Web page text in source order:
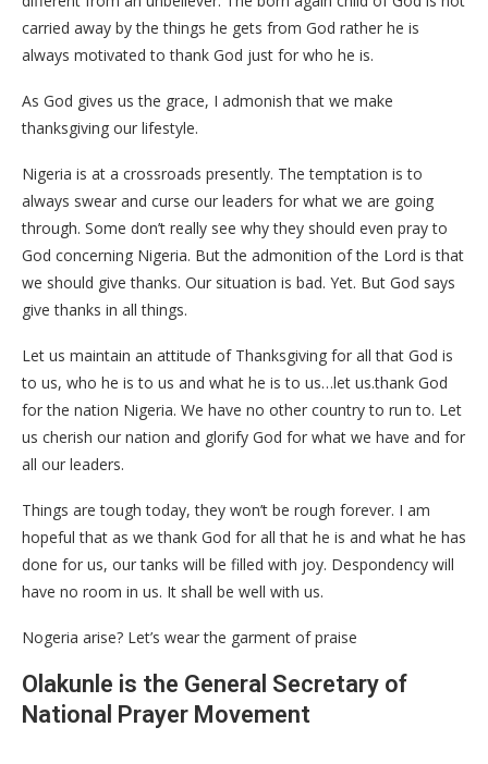
carried away by the things he gets from God rather he is
always motivated to thank God just for who he is.
As God gives us the grace, I admonish that we make
thanksgiving our lifestyle.
Nigeria is at a crossroads presently. The temptation is to
always swear and curse our leaders for what we are going
through. Some don’t really see why they should even pray to
God concerning Nigeria. But the admonition of the Lord is that
we should give thanks. Our situation is bad. Yet. But God says
give thanks in all things.
Let us maintain an attitude of Thanksgiving for all that God is
to us, who he is to us and what he is to us…let us.thank God
for the nation Nigeria. We have no other country to run to. Let
us cherish our nation and glorify God for what we have and for
all our leaders.
Things are tough today, they won’t be rough forever. I am
hopeful that as we thank God for all that he is and what he has
done for us, our tanks will be filled with joy. Despondency will
have no room in us. It shall be well with us.
Nogeria arise? Let’s wear the garment of praise
Olakunle is the General Secretary of
National Prayer Movement